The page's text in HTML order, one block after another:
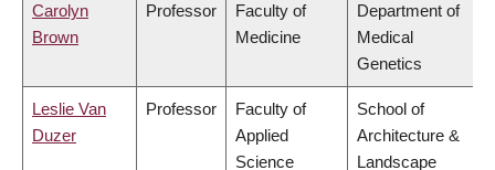
Carolyn
Brown
Professor
Faculty of
Medicine
Department of
Medical
Genetics
Leslie Van
Duzer
Professor
Faculty of
Applied
Science
School of
Architecture &
Landscape